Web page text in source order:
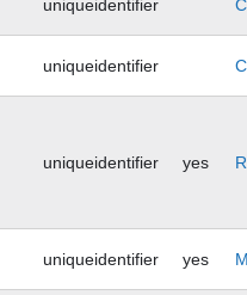
uniqueidentifier
uniqueidentifier
uniqueidentifier yes
uniqueidentifier yes